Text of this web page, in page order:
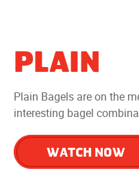
PLAIN
Plain Bagels are on the
interesting bagel
WATCH NOW